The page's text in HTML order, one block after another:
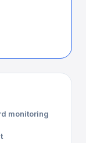
monitoring